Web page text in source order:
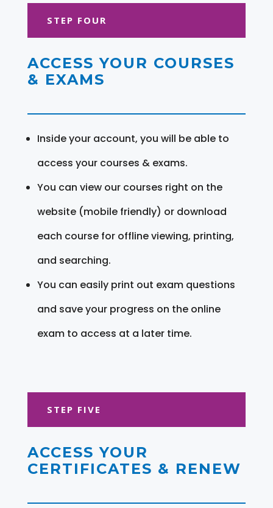
STEP FOUR
ACCESS YOUR COURSES
& EXAMS
Inside your account, you will be able to
access your courses & exams.
You can view our courses right on the
website (mobile friendly) or download
each course for offline viewing, printing,
and searching.
You can easily print out exam questions
and save your progress on the online
exam to access at a later time.
STEP FIVE
ACCESS YOUR
CERTIFICATES & RENEW